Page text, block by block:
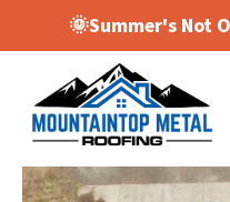
🌞Summer's Not